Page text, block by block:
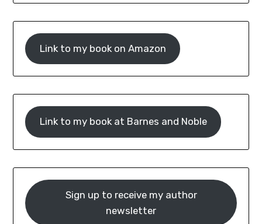
Link to my book on Amazon
Link to my book at Barnes and Noble
Sign up to receive my author
newsletter